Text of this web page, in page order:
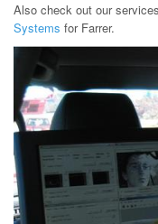
Also check out our
Systems for Farrer.